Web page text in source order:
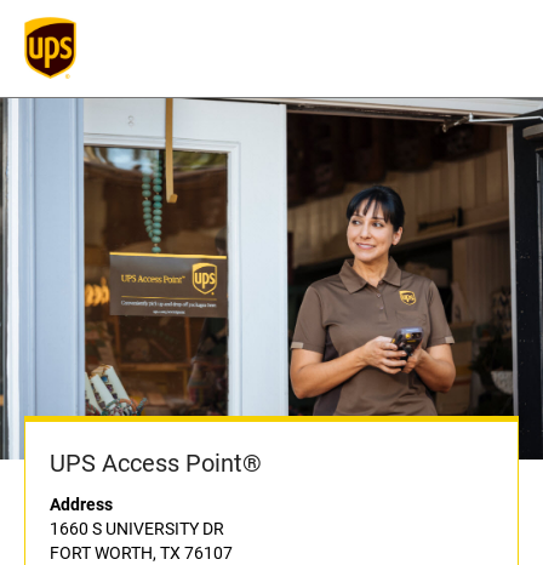
UPS Access Point®
Address
1660 S UNIVERSITY DR
FORT WORTH, TX 76107